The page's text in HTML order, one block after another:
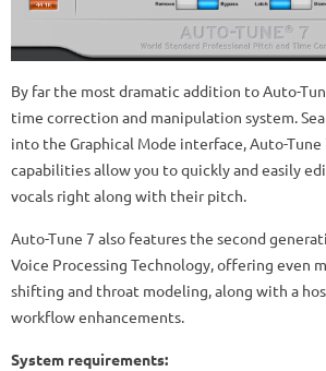
By far the most dramatic addition to Auto-
time correction and manipulation system.
into the Graphical Mode interface, Auto-Tune
capabilities allow you to quickly and easily
vocals right along with their pitch.
Auto-Tune 7 also features the second
Voice Processing Technology, offering even
shifting and throat modeling, along with a
workflow enhancements.
System requirements: